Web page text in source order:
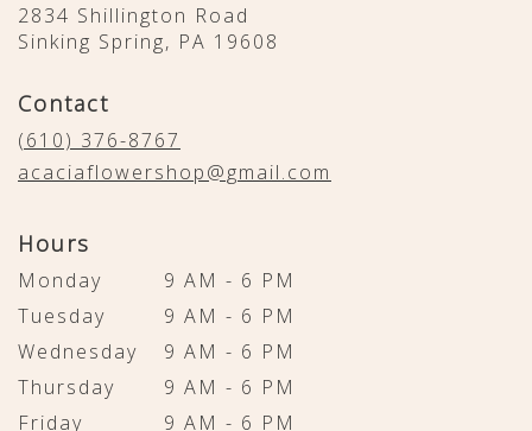
2834 Shillington Road
Sinking Spring, PA 19608
Contact
(610) 376-8767
acaciaflowershop@gmail.com
Hours
Monday
9 AM - 6 PM
Tuesday
9 AM - 6 PM
Wednesday
9 AM - 6 PM
Thursday
9 AM - 6 PM
Friday
9 AM - 6 PM